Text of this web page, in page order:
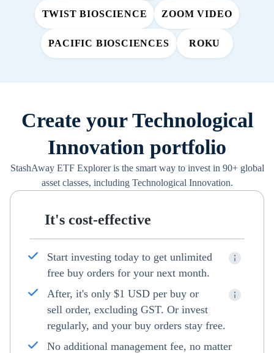
TWIST BIOSCIENCE ZOOM VIDEO
PACIFIC BIOSCIENCES ROKU
Create your Technological
Innovation portfolio
StashAway ETF Explorer is the smart way to invest in 90+ global
asset classes, including Technological Innovation.
It's cost-effective
Start investing today to get unlimited
free buy orders for your next month.
After, it's only $1 USD per buy or
sell order, excluding GST. Or invest
regularly, and your buy orders stay free.
No additional management fee, no matter